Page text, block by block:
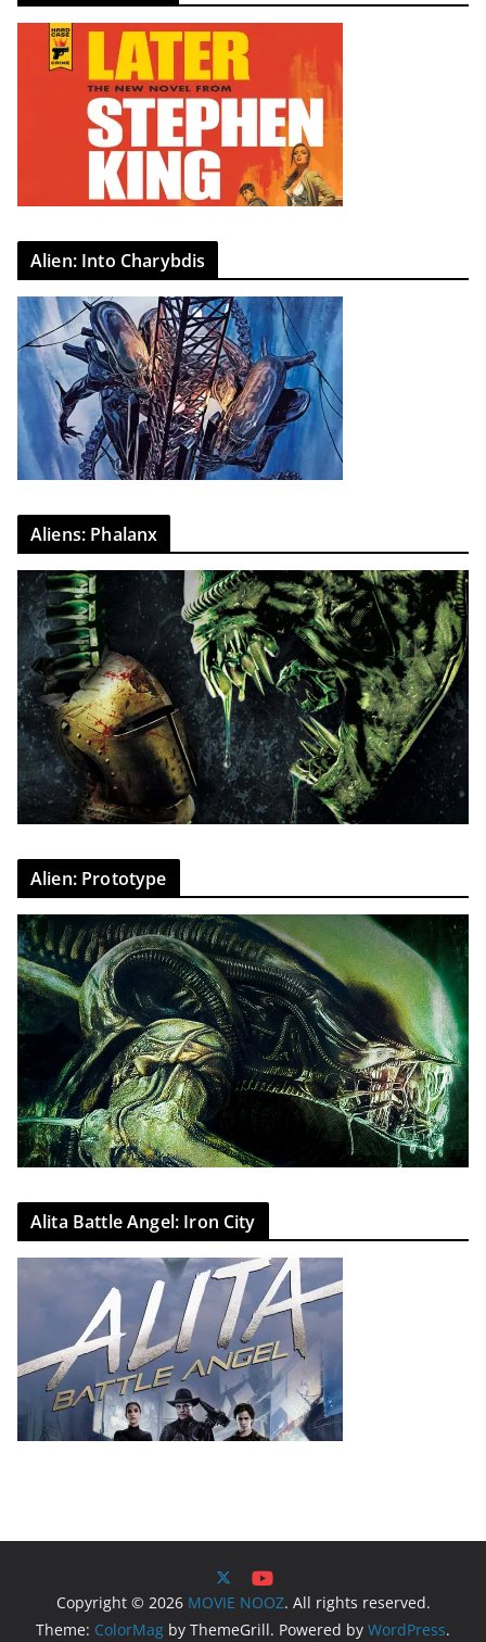
Alien: Into Charybdis
Aliens: Phalanx
Alien: Prototype
Alita Battle Angel: Iron City
Copyright © 2026 MOVIE NOOZ. All rights reserved.
Theme: ColorMag by ThemeGrill. Powered by WordPress.